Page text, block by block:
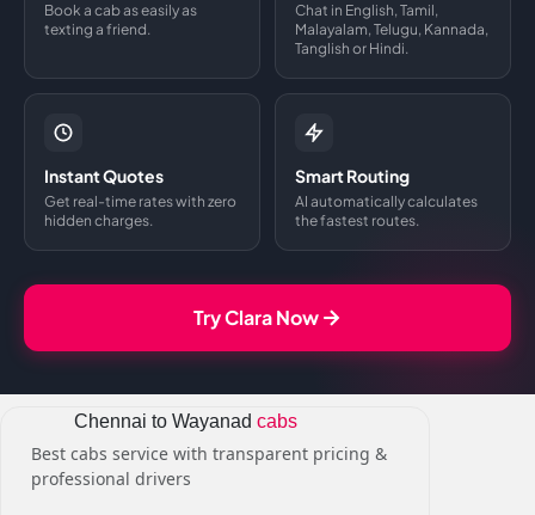
Book a cab as easily as
texting a friend.
Chat in English, Tamil,
Malayalam, Telugu, Kannada,
Tanglish or Hindi.
Instant Quotes
Get real-time rates with zero
hidden charges.
Smart Routing
AI automatically calculates
the fastest routes.
Try Clara Now
Chennai to Wayanad cabs
Best cabs service with transparent pricing &
professional drivers